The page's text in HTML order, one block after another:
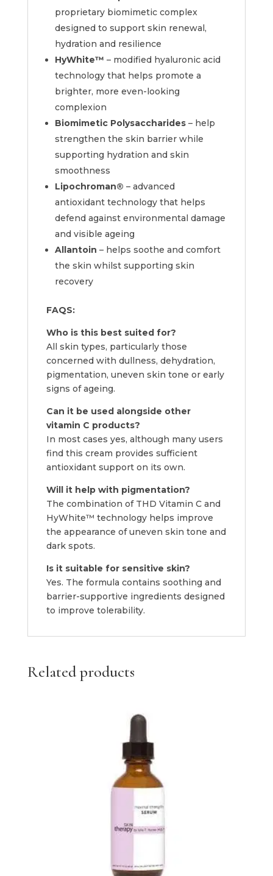
proprietary biomimetic complex
designed to support skin renewal,
hydration and resilience
HyWhite™ – modified hyaluronic acid
technology that helps promote a
brighter, more even-looking
complexion
Biomimetic Polysaccharides– help
strengthen the skin barrier while
supporting hydration and skin
smoothness
Lipochroman® – advanced
antioxidant technology that helps
defend against environmental damage
and visible ageing
Allantoin – helps soothe and comfort
the skin whilst supporting skin
recovery
FAQS:
Who is this best suited for?
All skin types, particularly those
concerned with dullness, dehydration,
pigmentation, uneven skin tone or early
signs of ageing.
Can it be used alongside other
vitamin C products?
In most cases yes, although many users
find this cream provides sufficient
antioxidant support on its own.
Will it help with pigmentation?
The combination of THD Vitamin C and
HyWhite™ technology helps improve
the appearance of uneven skin tone and
dark spots.
Is it suitable for sensitive skin?
Yes. The formula contains soothing and
barrier-supportive ingredients designed
to improve tolerability.
Related products